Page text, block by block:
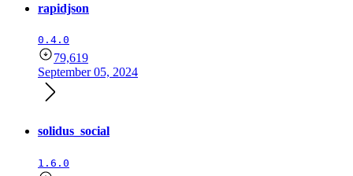
rapidjson
0.4.0
79,619
September 05, 2024
solidus_social
1.6.0